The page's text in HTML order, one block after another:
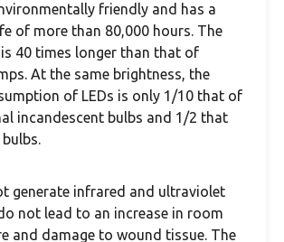
friendly and has a
of more than 80,000 hours. The
40 times longer than that of
At the same brightness, the
of LEDs is only 1/10 that of
incandescent bulbs and 1/2 that
generate infrared and ultraviolet
not lead to an increase in room
and damage to wound tissue. The